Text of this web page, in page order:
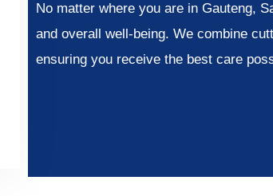
No matter where you are in Gauteng,
and overall well-being. We combine
ensuring you receive the best care